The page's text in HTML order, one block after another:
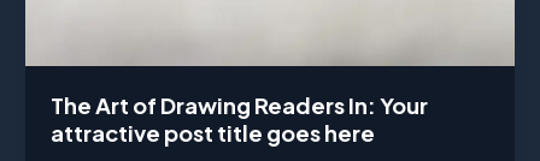
The Art of Drawing Readers In: Your
attractive post title goes here